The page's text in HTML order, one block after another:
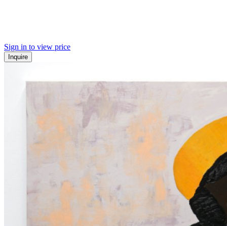
Sign in to view price
Inquire